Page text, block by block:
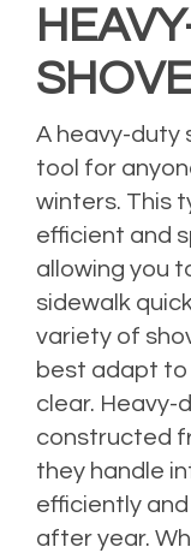
A heavy-duty
tool for
winters. This
efficient and
allowing you
sidewalk
variety of
best adapt to
clear. Heavy-
constructed
they handle
efficiently
after year.